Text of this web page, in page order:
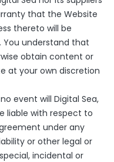
that the Website
thereto will be
understand that
obtain content or
at your own discretion
event will Digital Sea,
liable with respect to
under any
or other legal or
incidental or